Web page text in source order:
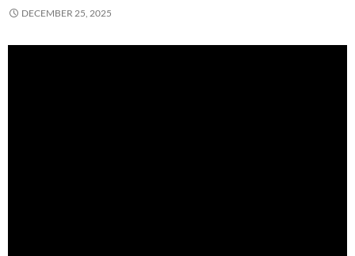
DECEMBER 25, 2025